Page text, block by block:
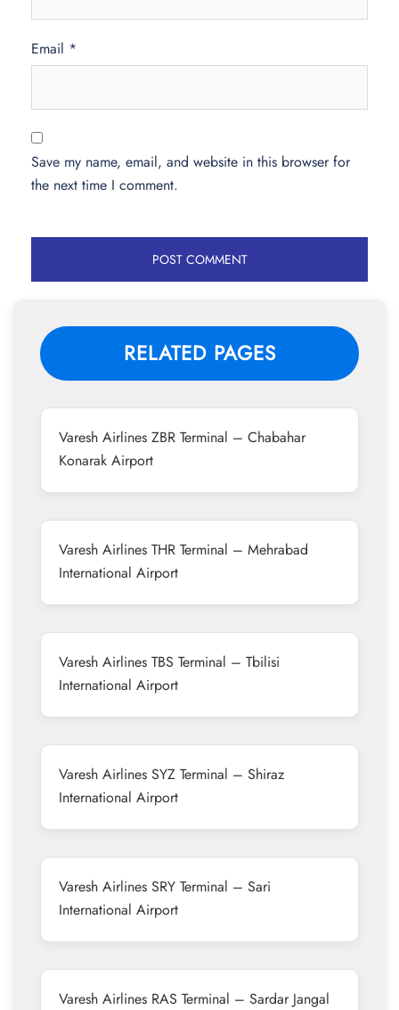
Email *
Save my name, email, and website in this browser for
the next time I comment.
RELATED PAGES
Varesh Airlines ZBR Terminal – Chabahar
Konarak Airport
Varesh Airlines THR Terminal – Mehrabad
International Airport
Varesh Airlines TBS Terminal – Tbilisi
International Airport
Varesh Airlines SYZ Terminal – Shiraz
International Airport
Varesh Airlines SRY Terminal – Sari
International Airport
Varesh Airlines RAS Terminal – Sardar Jangal